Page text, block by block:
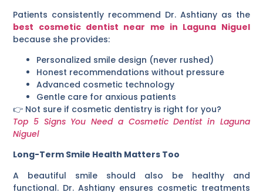
Patients consistently recommend Dr. Ashtiany as the
best cosmetic dentist near me in Laguna Niguel
because she provides:
Personalized smile design (never rushed)
Honest recommendations without pressure
Advanced cosmetic technology
Gentle care for anxious patients
👉 Not sure if cosmetic dentistry is right for you?
Top 5 Signs You Need a Cosmetic Dentist in Laguna
Niguel
Long-Term Smile Health Matters Too
A beautiful smile should also be healthy and
functional. Dr. Ashtiany ensures cosmetic treatments